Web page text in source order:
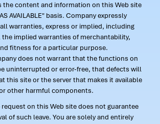
the content and information on this Web site
AVAILABLE" basis. Company expressly
warranties, express or implied, including
implied warranties of merchantability,
fitness for a particular purpose.
does not warrant that the functions on
uninterrupted or error-free, that defects will
this site or the server that makes it available
other harmful components.
on this Web site does not guarantee
of such leave. You are solely and entirely